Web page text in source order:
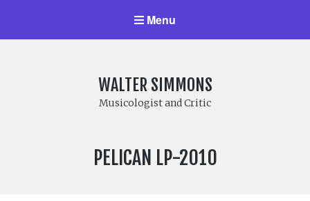
Menu
WALTER SIMMONS
Musicologist and Critic
LABEL
PELICAN LP-2010